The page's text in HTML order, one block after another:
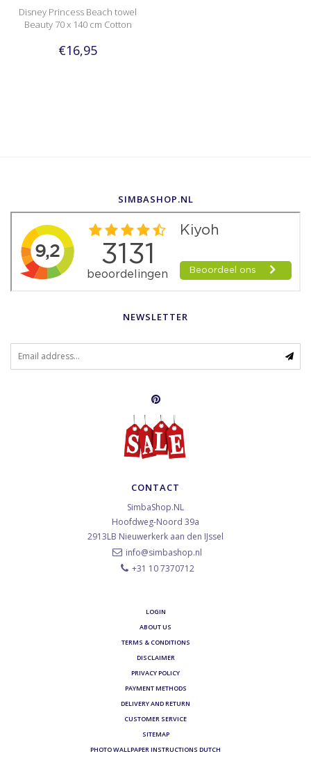
Disney Princess Beach towel
Beauty 70 x 140 cm Cotton
€16,95
SIMBASHOP.NL
NEWSLETTER
CONTACT
SimbaShop.NL
Hoofdweg-Noord 39a
2913LB Nieuwerkerk aan den IJssel
info@simbashop.nl
+31 10 7370712
LOGIN
ABOUT US
TERMS & CONDITIONS
DISCLAIMER
PRIVACY POLICY
PAYMENT METHODS
DELIVERY AND RETURN
CUSTOMER SERVICE
SITEMAP
PHOTO WALLPAPER INSTRUCTIONS DUTCH